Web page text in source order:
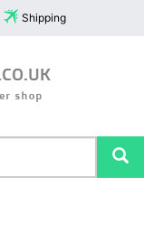
Shipping